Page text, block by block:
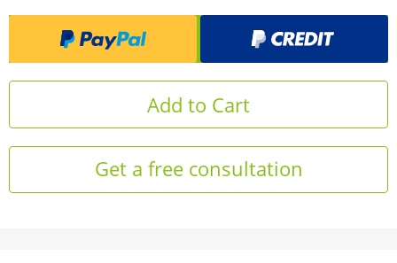
Get a free consultation